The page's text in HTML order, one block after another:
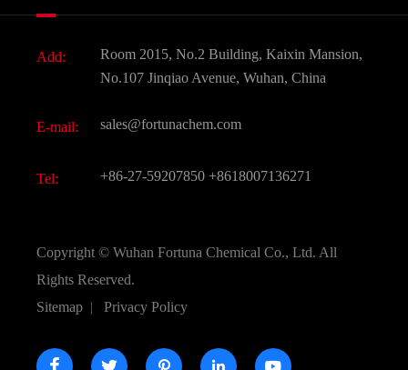
Active Pharmaceutical Ingredient API
All Fine Chemicals
Add:
Room 2015, No.2 Building, Kaixin Mansion,
No.107 Jinqiao Avenue, Wuhan, China
E-mail: sales@fortunachem.com
Tel: +86-27-59207850 +8618007136271
Copyright © Wuhan Fortuna Chemical Co., Ltd. All
Rights Reserved.
Sitemap | Privacy Policy
    